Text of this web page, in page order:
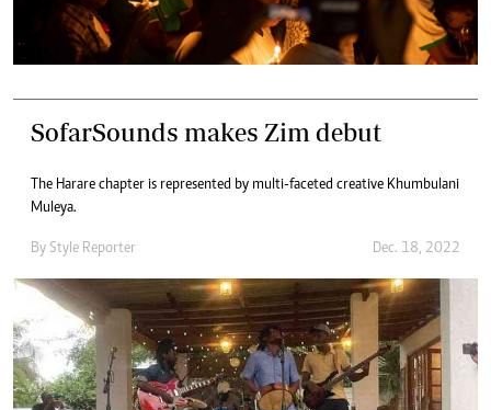
SofarSounds makes Zim debut
The Harare chapter is represented by multi-faceted creative Khumbulani
Muleya.
By Style Reporter Dec. 18, 2022